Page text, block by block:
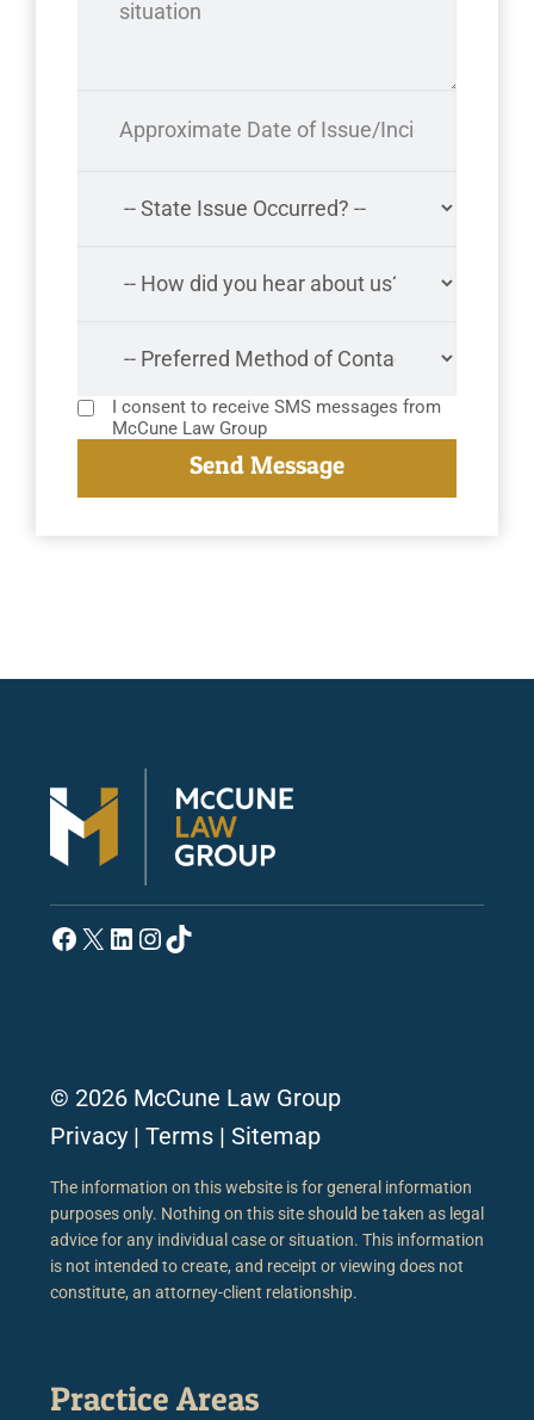
I consent to receive SMS messages from
McCune Law Group
Facebook
X LinkedIn
Instagram
TikTok
© 2026 McCune Law Group
Privacy | Terms | Sitemap
The information on this website is for general information
purposes only. Nothing on this site should be taken as legal
advice for any individual case or situation. This information
is not intended to create, and receipt or viewing does not
constitute, an attorney-client relationship.
Practice Areas